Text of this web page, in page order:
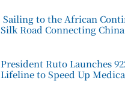
Sailing to the African
Silk Road Connecting
President Ruto Launches
Lifeline to Speed Up